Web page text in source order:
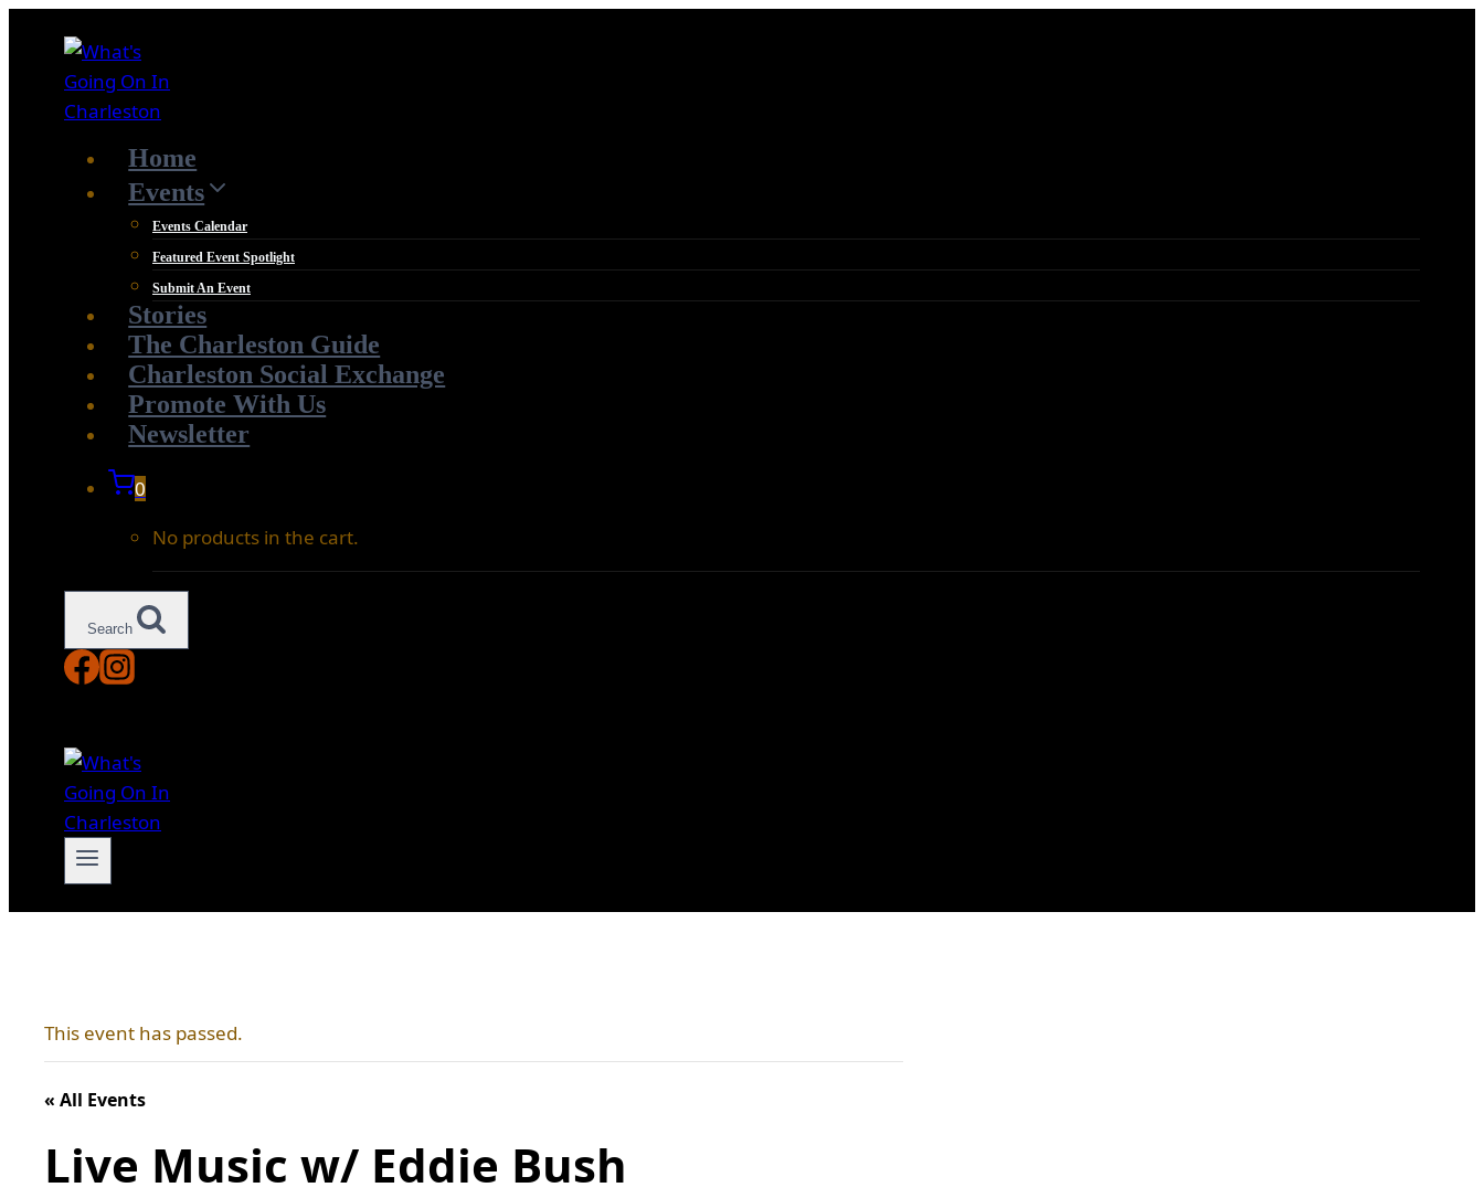
content
Home
Events
Events Calendar
Featured Event Spotlight
Submit An Event
Stories
The Charleston Guide
Charleston Social Exchange
Promote With Us
Newsletter
0
No products in the cart.
Search
This event has passed.
« All Events
Live Music w/ Eddie Bush